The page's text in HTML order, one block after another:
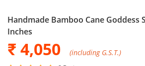
Handmade Bamboo Cane Goddess
Inches
₹ 4,050 (including G.S.T.)